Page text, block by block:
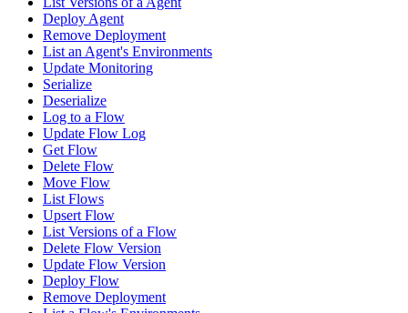
Deploy Agent
Remove Deployment
List an Agent's Environments
Update Monitoring
Serialize
Deserialize
Log to a Flow
Update Flow Log
Get Flow
Delete Flow
Move Flow
List Flows
Upsert Flow
List Versions of a Flow
Delete Flow Version
Update Flow Version
Deploy Flow
Remove Deployment